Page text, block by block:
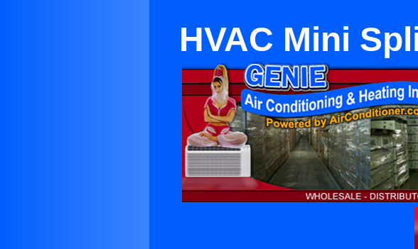
HVAC Mini